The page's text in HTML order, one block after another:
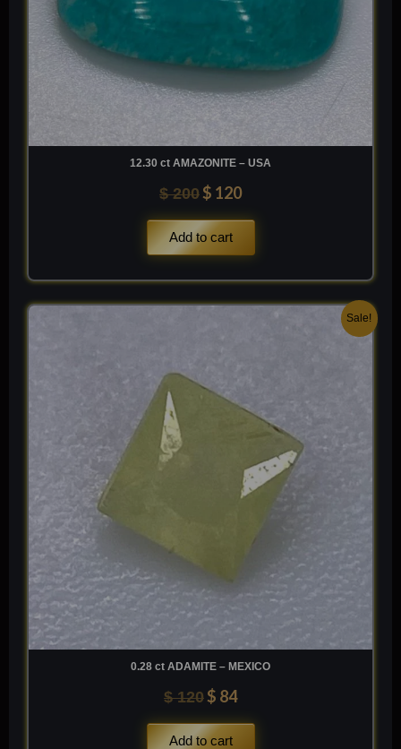
12.30 ct AMAZONITE – USA
$200 $ 120
Add to cart
Sale!
0.28 ct ADAMITE – MEXICO
$120
was:
$ 84
Current
Add to cart